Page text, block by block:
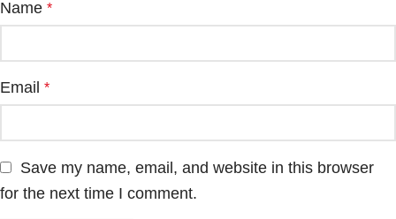
Name *
Email *
Save my name, email, and website in this browser
for the next time I comment.